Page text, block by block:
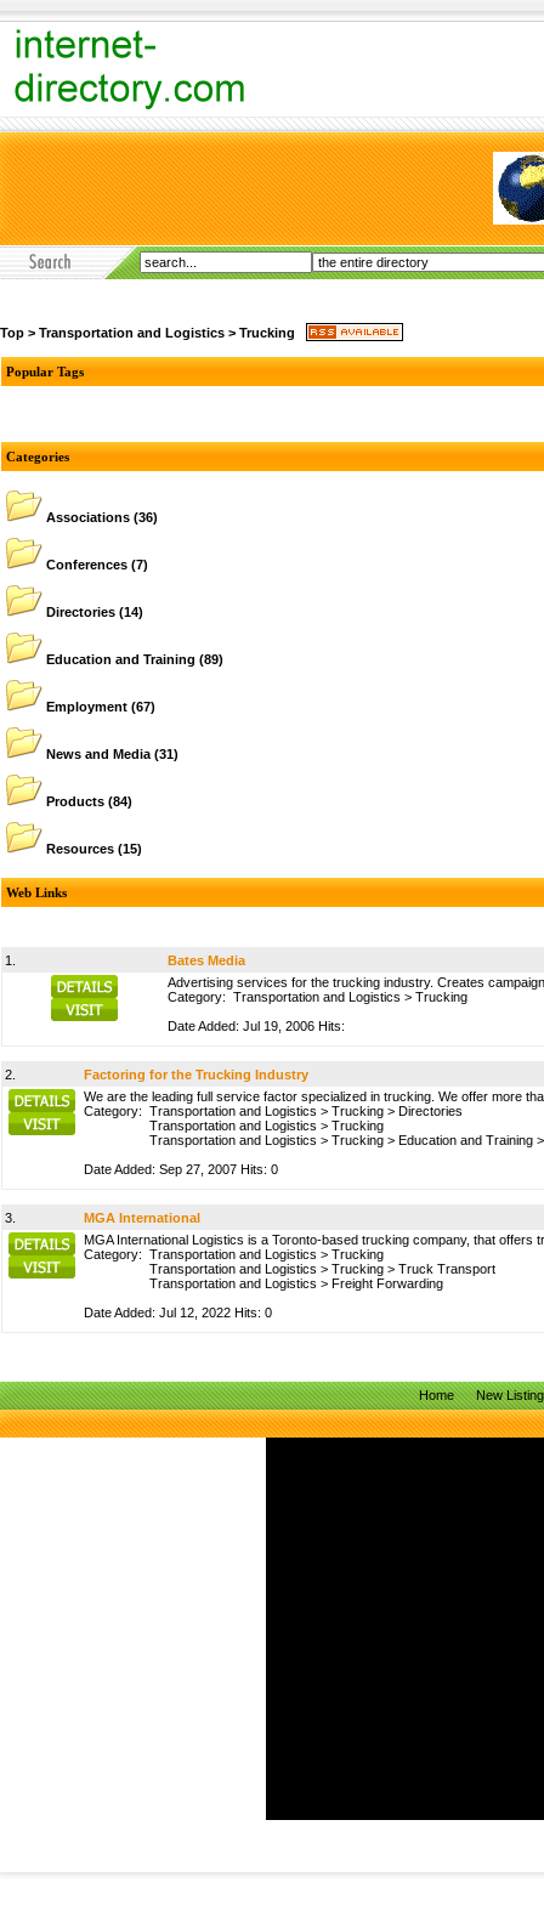
Top > Transportation and Logistics > Trucking
Popular Tags
Categories
Associations (36)
Conferences (7)
Directories (14)
Education and Training (89)
Employment (67)
News and Media (31)
Products (84)
Resources (15)
Web Links
1.
Bates Media
Advertising services for the trucking industry. Creates
Category: Transportation and Logistics > Trucking
Date Added: Jul 19, 2006 Hits:
2.
Factoring for the Trucking Industry
We are the leading full service factor specialized in trucking. We offer more
Category: Transportation and Logistics > Trucking > Directories
Transportation and Logistics > Trucking
Transportation and Logistics > Trucking > Education and Training
Date Added: Sep 27, 2007 Hits: 0
3.
MGA International
MGA International Logistics is a Toronto-based trucking company, that
Category: Transportation and Logistics > Trucking
Transportation and Logistics > Trucking > Truck Transport
Transportation and Logistics > Freight Forwarding
Date Added: Jul 12, 2022 Hits: 0
Home New